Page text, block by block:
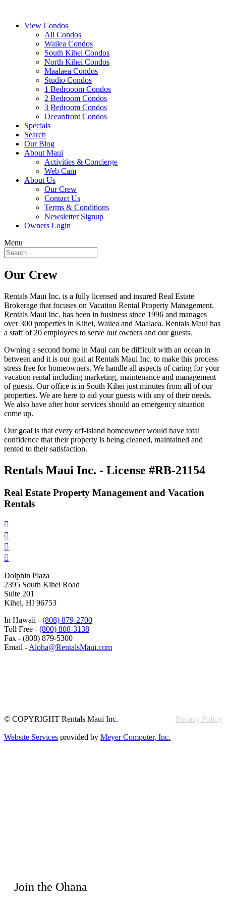
View Condos
All Condos
Wailea Condos
South Kihei Condos
North Kihei Condos
Maalaea Condos
Studio Condos
1 Bedrooom Condos
2 Bedroom Condos
3 Bedroom Condos
Oceanfront Condos
Specials
Search
Our Blog
About Maui
Activities & Concierge
Web Cam
About Us
Our Crew
Contact Us
Terms & Conditions
Newsletter Signup
Owners Login
Menu
Our Crew
Rentals Maui Inc. is a fully licensed and insured Real Estate
Brokerage that focuses on Vacation Rental Property Management.
Rentals Maui Inc. has been in business since 1996 and manages
over 300 properties in Kihei, Wailea and Maalaea. Rentals Maui has
a staff of 20 employees to serve our owners and our guests.
Owning a second home in Maui can be difficult with an ocean in
between and it is our goal at Rentals Maui Inc. to make this process
stress free for homeowners. We handle all aspects of caring for your
vacation rental including marketing, maintenance and management
of guests. Our office is in South Kihei just minutes from all of our
properties. We are here to aid your guests with any of their needs.
We also have after hour services should an emergency situation
come up.
Our goal is that every off-island homeowner would have total
confidence that their property is being cleaned, maintained and
rented to their satisfaction.
Rentals Maui Inc. - License #RB-21154
Real Estate Property Management and Vacation
Rentals




Dolphin Plaza
2395 South Kihei Road
Suite 201
Kihei, HI 96753
In Hawaii - (808) 879-2700
Toll Free - (800) 808-3138
Fax - (808) 879-5300
Email - Aloha@RentalsMaui.com
© COPYRIGHT Rentals Maui Inc. Privacy Policy
Website Services provided by Meyer Computer, Inc.
Join the Ohana